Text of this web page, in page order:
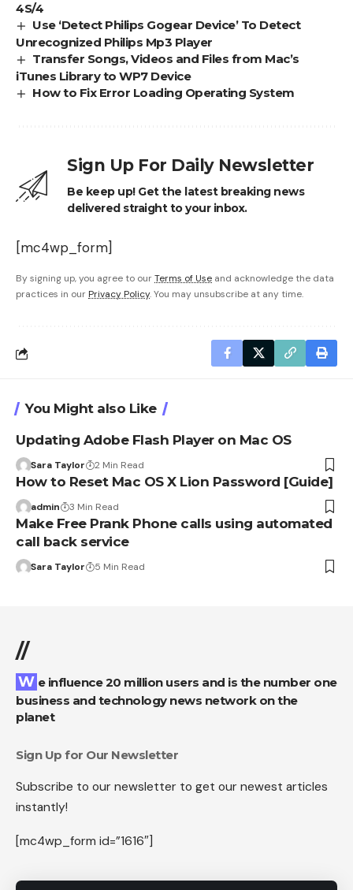
4S/4
Use ‘Detect Philips Gogear Device’ To Detect
Unrecognized Philips Mp3 Player
Transfer Songs, Videos and Files from Mac’s
iTunes Library to WP7 Device
How to Fix Error Loading Operating System
Sign Up For Daily Newsletter
Be keep up! Get the latest breaking news
delivered straight to your inbox.
[mc4wp_form]
By signing up, you agree to ourTerms of Use and acknowledge the data
practices in our Privacy Policy. You may unsubscribe at any time.
You Might also Like
Updating Adobe Flash Player on Mac OS
Sara Taylor 2 Min Read
How to Reset Mac OS X Lion Password [Guide]
admin 3 Min Read
Make Free Prank Phone calls using automated
call back service
Sara Taylor 5 Min Read
//
We influence 20 million users and is the number one
business and technology news network on the
planet
Sign Up for Our Newsletter
Subscribe to our newsletter to get our newest articles
instantly!
[mc4wp_form id=”1616″]